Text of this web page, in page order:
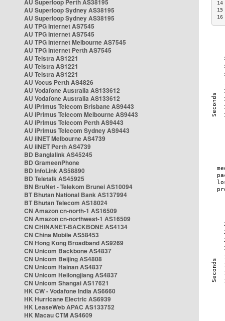
AU Superloop Perth AS38195
AU Superloop Sydney AS38195
AU Superloop Sydney AS38195
AU TPG Internet AS7545
AU TPG Internet AS7545
AU TPG Internet Melbourne AS7545
AU TPG Internet Perth AS7545
AU Telstra AS1221
AU Telstra AS1221
AU Telstra AS1221
AU Vocus Perth AS4826
AU Vodafone Australia AS133612
AU Vodafone Australia AS133612
AU iPrimus Telecom Brisbane AS9443
AU iPrimus Telecom Melbourne AS9443
AU iPrimus Telecom Perth AS9443
AU iPrimus Telecom Sydney AS9443
AU iiNET Melbourne AS4739
AU iiNET Perth AS4739
BD Banglalink AS45245
BD GrameenPhone
BD InfoLink AS58890
BD Teletalk AS45925
BN BruNet - Telekom Brunei AS10094
BT Bhutan National Bank AS137994
BT Bhutan Telecom AS18024
CN Amazon cn-north-1 AS16509
CN Amazon cn-northwest-1 AS16509
CN CHINANET-BACKBONE AS4134
CN China Mobile AS58453
CN Hong Kong Broadband AS9269
CN Unicom Backbone AS4837
CN Unicom Beijing AS4808
CN Unicom Hainan AS4837
CN Unicom Heilongjiang AS4837
CN Unicom Shangai AS17621
HK CW - Vodafone India AS6660
HK Hurricane Electric AS6939
HK LeaseWeb APAC AS133752
HK Macau CTM AS4609